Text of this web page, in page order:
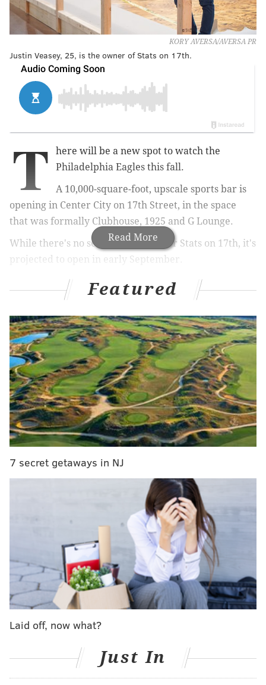
KORY AVERSA/AVERSA PR
Justin Veasey, 25, is the owner of Stats on 17th.
Read More
T
here will be a new spot to watch the
Philadelphia Eagles this fall.
A 10,000-square-foot, upscale sports bar is
opening in Center City on 17th Street, in the space
that was formally Clubhouse, 1925 and G Lounge.
While there's no set opening date for Stats on 17th, it's
projected to open in early September.
RELATED: Former chef from Santucci's, Opa
twist|La Peg is celebrating its fourth birthday with
$4 food and drink specials
According to Justin Veasey, the 25-year-old owner, the
inspiration for the bar's name was the word
"statistics," which many sports fans use to understand
players' performances.
The space will be able to accommodate 450 people
Phillies, Flyers and Sixers.
Gone will be the ice bar and escape rooms that
Instead, there will be two main
bars, more than 20 HD TVs,
VIP bottle service areas
with private projection screens, a game room, a
lounge and high-top tables.
To drink, there will be five draft beer choices, 15
bottled beer choices, signature cocktails on draft and
a full selection of spirits.
The kitchen will offer all the usual food you would
find at a sports bar, like wings, sliders and pizza.
Featured
7 secret getaways in NJ
Laid off, now what?
Just In